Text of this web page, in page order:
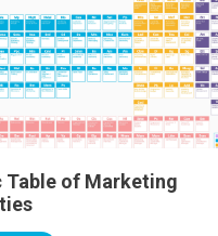
Table of Marketing